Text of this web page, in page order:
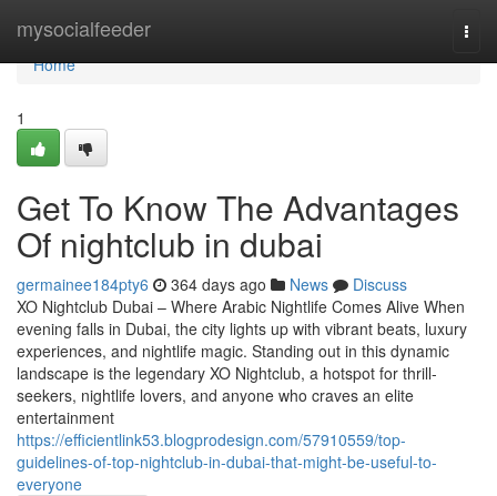
mysocialfeeder
Home
Home
1
Get To Know The Advantages
Of nightclub in dubai
germainee184pty6 364 days ago News
Discuss
XO Nightclub Dubai – Where Arabic Nightlife Comes Alive When
evening falls in Dubai, the city lights up with vibrant beats, luxury
experiences, and nightlife magic. Standing out in this dynamic
landscape is the legendary XO Nightclub, a hotspot for thrill-
seekers, nightlife lovers, and anyone who craves an elite
entertainment
https://efficientlink53.blogprodesign.com/57910559/top-
guidelines-of-top-nightclub-in-dubai-that-might-be-useful-to-
everyone